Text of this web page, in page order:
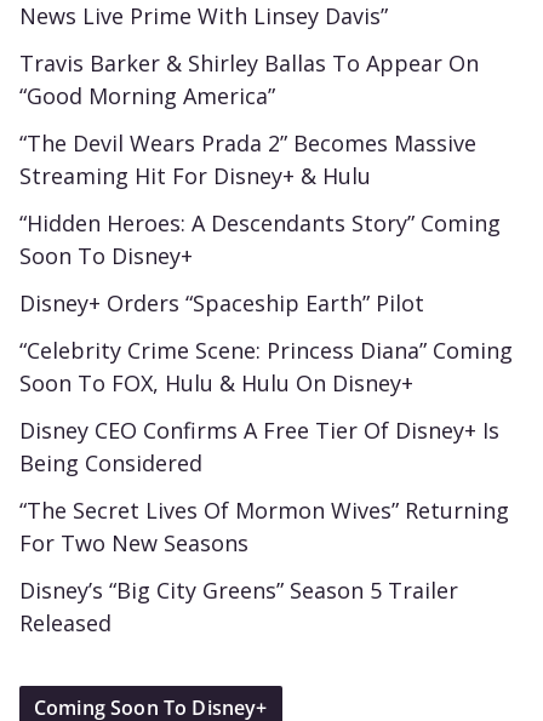
News Live Prime With Linsey Davis”
Travis Barker & Shirley Ballas To Appear On
“Good Morning America”
“The Devil Wears Prada 2” Becomes Massive
Streaming Hit For Disney+ & Hulu
“Hidden Heroes: A Descendants Story” Coming
Soon To Disney+
Disney+ Orders “Spaceship Earth” Pilot
“Celebrity Crime Scene: Princess Diana” Coming
Soon To FOX, Hulu & Hulu On Disney+
Disney CEO Confirms A Free Tier Of Disney+ Is
Being Considered
“The Secret Lives Of Mormon Wives” Returning
For Two New Seasons
Disney’s “Big City Greens” Season 5 Trailer
Released
Coming Soon To Disney+